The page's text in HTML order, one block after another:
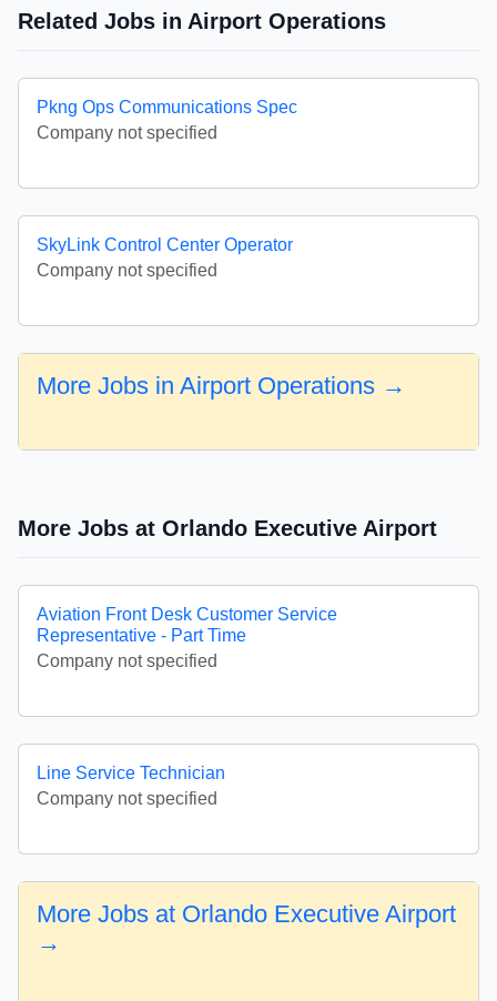
Related Jobs in Airport Operations
Pkng Ops Communications Spec
Company not specified
SkyLink Control Center Operator
Company not specified
More Jobs in Airport Operations →
More Jobs at Orlando Executive Airport
Aviation Front Desk Customer Service
Representative - Part Time
Company not specified
Line Service Technician
Company not specified
More Jobs at Orlando Executive Airport
→